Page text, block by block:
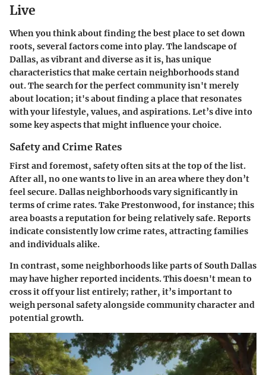
Live
When you think about finding the best place to set down
roots, several factors come into play. The landscape of
Dallas, as vibrant and diverse as it is, has unique
characteristics that make certain neighborhoods stand
out. The search for the perfect community isn't merely
about location; it's about finding a place that resonates
with your lifestyle, values, and aspirations. Let’s dive into
some key aspects that might influence your choice.
Safety and Crime Rates
First and foremost, safety often sits at the top of the list.
After all, no one wants to live in an area where they don’t
feel secure. Dallas neighborhoods vary significantly in
terms of crime rates. Take Prestonwood, for instance; this
area boasts a reputation for being relatively safe. Reports
indicate consistently low crime rates, attracting families
and individuals alike.
In contrast, some neighborhoods like parts of South Dallas
may have higher reported incidents. This doesn't mean to
cross it off your list entirely; rather, it’s important to
weigh personal safety alongside community character and
potential growth.